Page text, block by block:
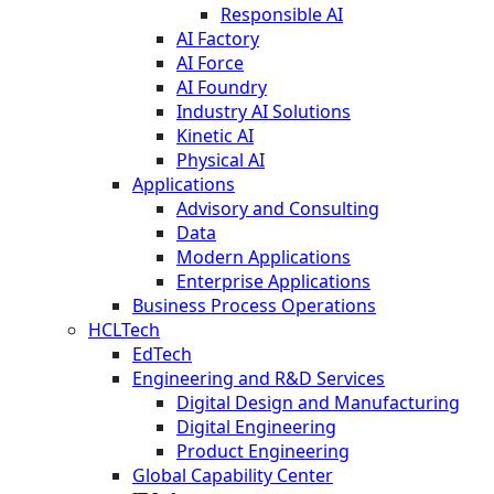
Responsible AI
AI Factory
AI Force
AI Foundry
Industry AI Solutions
Kinetic AI
Physical AI
Applications
Advisory and Consulting
Data
Modern Applications
Enterprise Applications
Business Process Operations
HCLTech
EdTech
Engineering and R&D Services
Digital Design and Manufacturing
Digital Engineering
Product Engineering
Global Capability Center